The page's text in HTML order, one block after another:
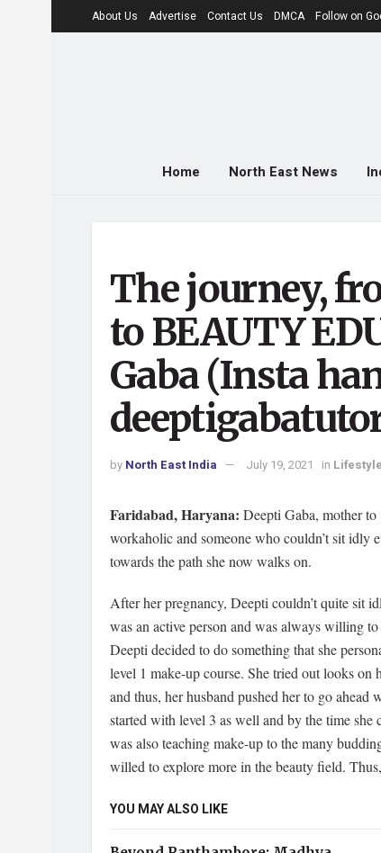
About Us Advertise Contact Us DMCA Follow on
Home North East News
The journey,
to BEAUTY
Gaba (Insta
by North East India July 19, 2021 in Lifestyle
Faridabad, Haryana: Deepti Gaba, mother
workaholic and someone who couldn’t sit idly
towards the path she now walks on.
After her pregnancy, Deepti couldn’t quite sit
was an active person and was always willing
Deepti decided to do something that she
level 1 make-up course. She tried out looks
and thus, her husband pushed her to go
started with level 3 as well and by the time she
was also teaching make-up to the many
willed to explore more in the beauty field.
YOU MAY ALSO LIKE